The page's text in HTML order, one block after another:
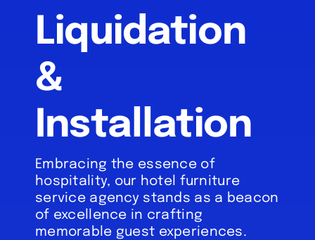
FAQ’s
Services
Inventory
Contact
Liquidation
&
Installation
Embracing the essence of
hospitality, our hotel furniture
service agency stands as a beacon
of excellence in crafting
memorable guest experiences.